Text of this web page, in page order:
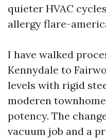
quieter HVAC
allergy flare-
I have walked
Kennydale to
levels with rigid
moderen
potency. The
vacuum job and a